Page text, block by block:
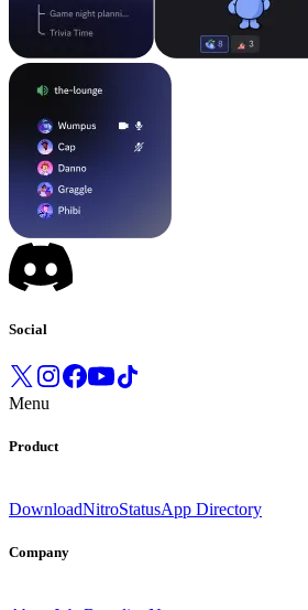
Social
Menu
Product
DownloadNitroStatusApp Directory
Company